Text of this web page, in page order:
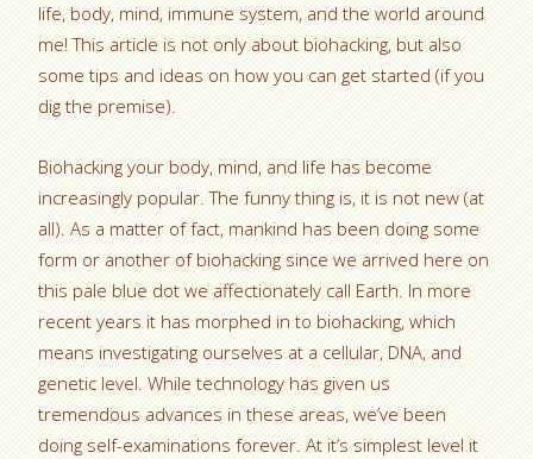
life, body, mind, immune system, and the world around
me! This article is not only about biohacking, but also
some tips and ideas on how you can get started (if you
dig the premise).
Biohacking your body, mind, and life has become
increasingly popular. The funny thing is, it is not new (at
all). As a matter of fact, mankind has been doing some
form or another of biohacking since we arrived here on
this pale blue dot we affectionately call Earth. In more
recent years it has morphed in to biohacking, which
means investigating ourselves at a cellular, DNA, and
genetic level. While technology has given us
tremendous advances in these areas, we’ve been
doing self-examinations forever. At it’s simplest level it